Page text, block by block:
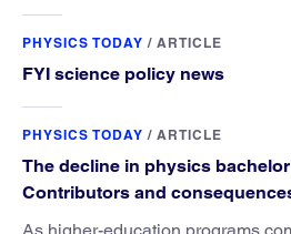
PHYSICS TODAY / ARTICLE
FYI science policy news
PHYSICS TODAY / ARTICLE
The decline in physics
Contributors and